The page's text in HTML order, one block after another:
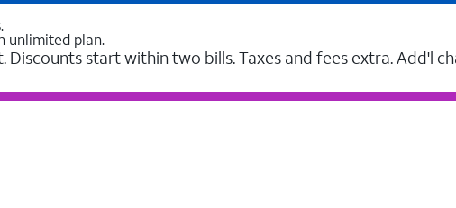
unlimited plan.
start within two bills. Taxes and fees extra. Add'l